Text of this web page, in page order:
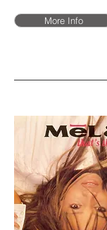
More Info